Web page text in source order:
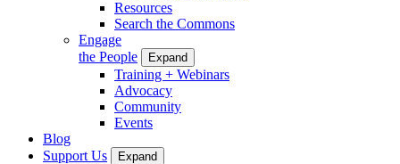
Resources
Search the Commons
Engage
the People
Expand
Training + Webinars
Advocacy
Community
Events
Blog
Support Us
Expand